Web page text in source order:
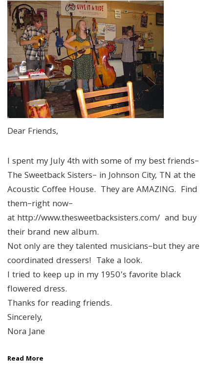
Dear Friends,
I spent my July 4th with some of my best friends–
The Sweetback Sisters– in Johnson City, TN at the
Acoustic Coffee House. They are AMAZING. Find
them–right now–
at http://www.thesweetbacksisters.com/ and buy
their brand new album.
Not only are they talented musicians–but they are
coordinated dressers! Take a look.
I tried to keep up in my 1950’s favorite black
flowered dress.
Thanks for reading friends.
Sincerely,
Nora Jane
Read More